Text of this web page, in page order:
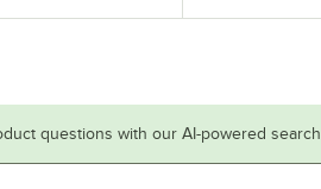
questions with our AI-powered search.